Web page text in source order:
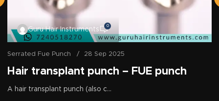
Guru Hair Instruments
0
Serrated Fue Punch 28 Sep 2025
Hair transplant punch – FUE punch
A hair transplant punch (also c...